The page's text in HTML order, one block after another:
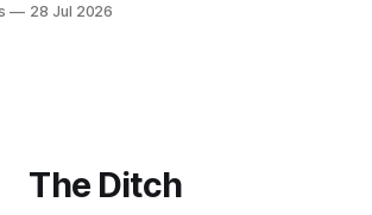
property now worth around €1
28 Jul 2026
The Ditch